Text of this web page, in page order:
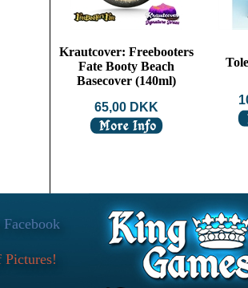
Krautcover: Freebooters
Fate Booty Beach
Basecover (140ml)
65,00 DKK